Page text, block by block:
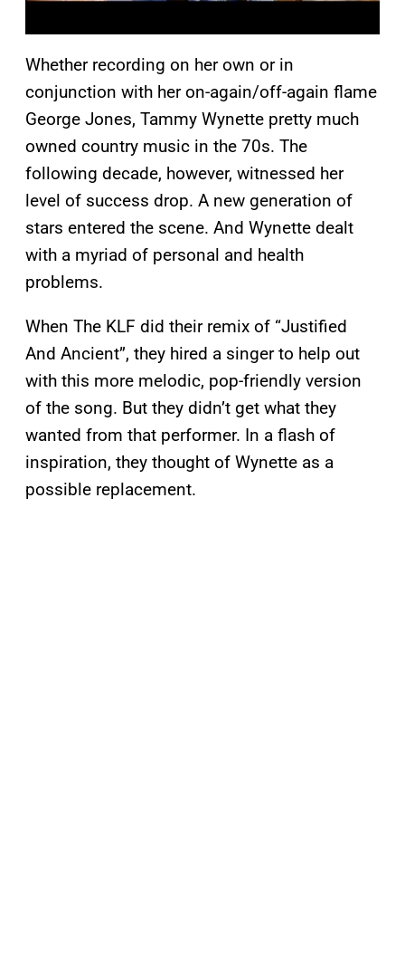
Whether recording on her own or in
conjunction with her on-again/off-again flame
George Jones, Tammy Wynette pretty much
owned country music in the 70s. The
following decade, however, witnessed her
level of success drop. A new generation of
stars entered the scene. And Wynette dealt
with a myriad of personal and health
problems.
When The KLF did their remix of “Justified
And Ancient”, they hired a singer to help out
with this more melodic, pop-friendly version
of the song. But they didn’t get what they
wanted from that performer. In a flash of
inspiration, they thought of Wynette as a
possible replacement.